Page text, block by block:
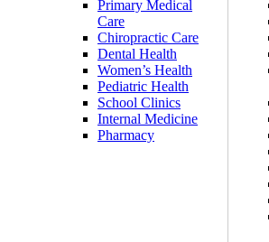
Primary Medical
Care
Chiropractic Care
Dental Health
Women’s Health
Pediatric Health
School Clinics
Internal Medicine
Pharmacy